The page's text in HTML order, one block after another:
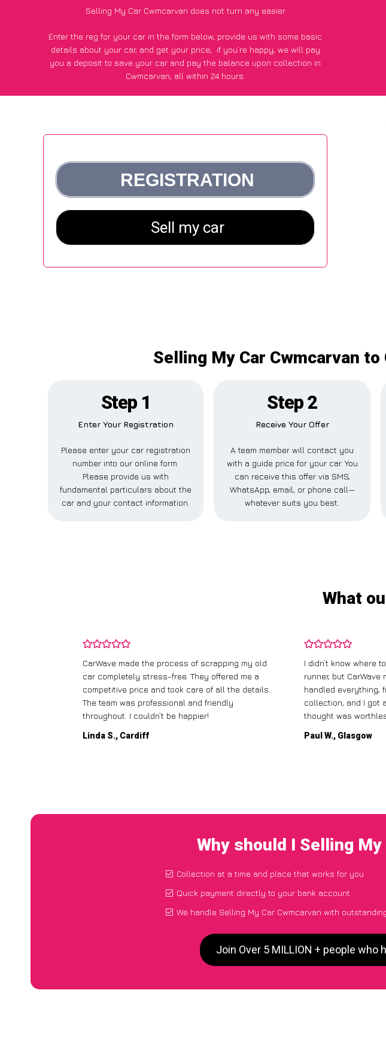
Selling My Car Cwmcarvan does not turn any easier
Enter the reg for your car in the form below, provide us with some basic
details about your car, and get your price; if you’re happy, we will pay
you a deposit to save your car and pay the balance upon collection in
Cwmcarvan, all within 24 hours.
Selling My Car Cwmcarvan
Step 1
Enter Your Registration
Please enter your car registration
number into our online form.
Please provide us with
fundamental particulars about the
car and your contact information.
Step 2
Receive Your Offer
A team member will contact you
with a guide price for your car. You
can receive this offer via SMS,
WhatsApp, email, or phone call—
whatever suits you best.
What
CarWave made the process of scrapping my old
car completely stress-free. They offered me a
competitive price and took care of all the details.
The team was professional and friendly
throughout. I couldn’t be happier!
Linda S., Cardiff
I didn’t know where
runner, but CarWave
handled everything,
collection, and I got
thought was
Paul W., Glasgow
Why should I Selling My
Collection at a time and place that works for you
Quick payment directly to your bank account
We handle Selling My Car Cwmcarvan with
Join Over 5 MILLION + people who